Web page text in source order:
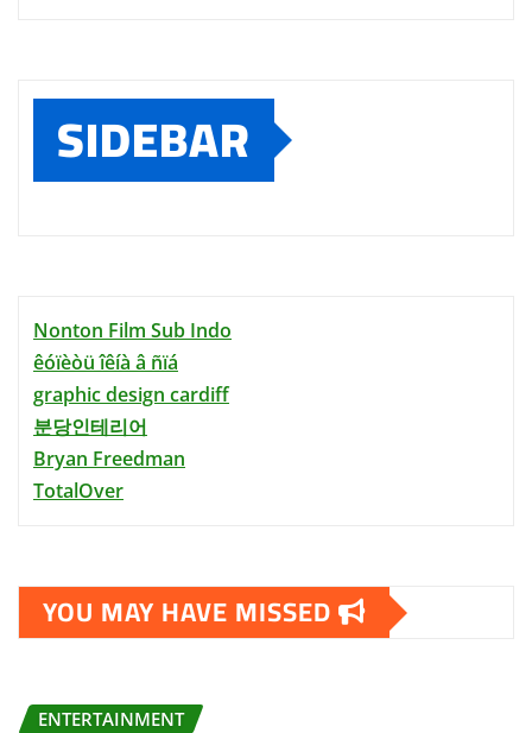
SIDEBAR
Nonton Film Sub Indo
êóïèòü îêíà â ñïá
graphic design cardiff
분당인테리어
Bryan Freedman
TotalOver
YOU MAY HAVE MISSED
ENTERTAINMENT